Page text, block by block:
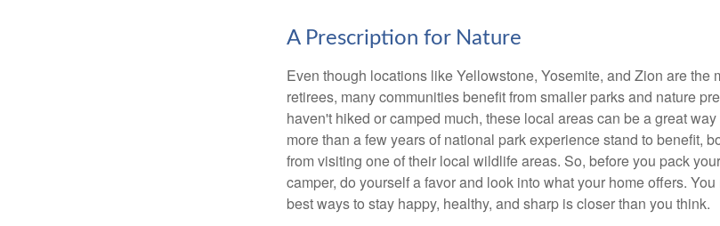
A Prescription for Nature
Even though locations like Yellowstone, Yosemite, and Zion are the
retirees, many communities benefit from smaller parks and nature
haven't hiked or camped much, these local areas can be a great
more than a few years of national park experience stand to benefit,
from visiting one of their local wildlife areas. So, before you pack
camper, do yourself a favor and look into what your home offers.
best ways to stay happy, healthy, and sharp is closer than you think.